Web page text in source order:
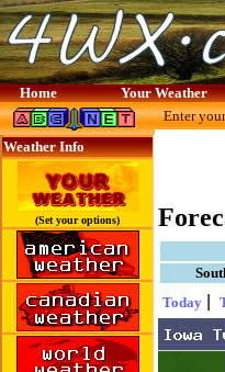
Home Your Weather
Weather Info
(Set your options)
Enter
Today